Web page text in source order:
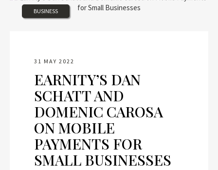
BUSINESS
31 MAY 2022
EARNITY’S DAN
SCHATT AND
DOMENIC CAROSA
ON MOBILE
PAYMENTS FOR
SMALL BUSINESSES